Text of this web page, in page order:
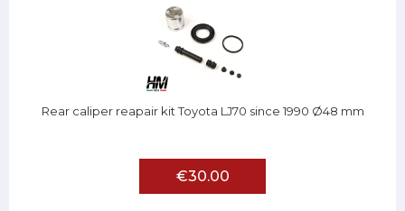
Rear caliper reapair kit Toyota LJ70 since 1990 Ø48 mm
€30.00